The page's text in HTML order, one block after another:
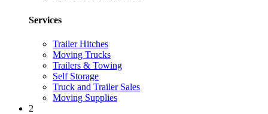
Services
Trailer Hitches
Moving Trucks
Trailers & Towing
Self Storage
Truck and Trailer Sales
Moving Supplies
2